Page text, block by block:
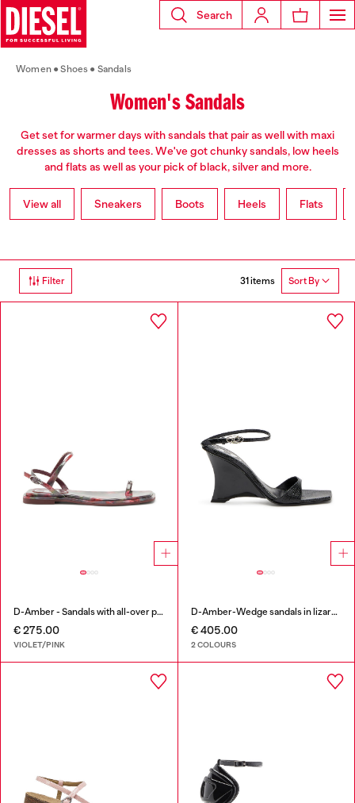
Search
Women Shoes Sandals
Women's Sandals
Get set for warmer days with sandals that pair as well with maxi
dresses as shorts and tees. We've got chunky sandals, low heels
and flats as well as your pick of black, silver and more.
View all Sneakers Boots Heels Flats
Filter 31 items Sort By
D-Amber - Sandals with all-over print
€ 275.00
VIOLET/PINK
D-Amber-Wedge sandals in lizard-effect leather
€ 405.00
2 COLOURS